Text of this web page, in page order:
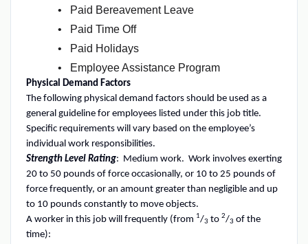
Paid Bereavement Leave
Paid Time Off
Paid Holidays
Employee Assistance Program
Physical Demand Factors
The following physical demand factors should be used as a
general guideline for employees listed under this job title.
Specific requirements will vary based on the employee’s
individual work responsibilities.
Strength Level Rating: Medium work. Work involves exerting
20 to 50 pounds of force occasionally, or 10 to 25 pounds of
force frequently, or an amount greater than negligible and up
to 10 pounds constantly to move objects.
A worker in this job will frequently (from 1/3 to 2/3 of the
time):